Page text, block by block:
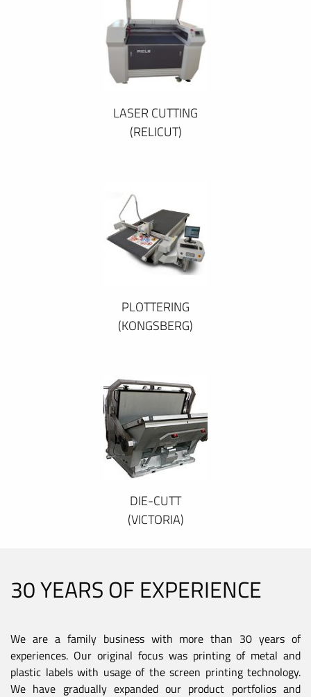
LASER CUTTING
(RELICUT)
PLOTTERING
(KONGSBERG)
DIE-CUTT
(VICTORIA)
30 YEARS OF EXPERIENCE
We are a family business with more than 30 years of
experiences. Our original focus was printing of metal and
plastic labels with usage of the screen printing technology.
We have gradually expanded our product portfolios and